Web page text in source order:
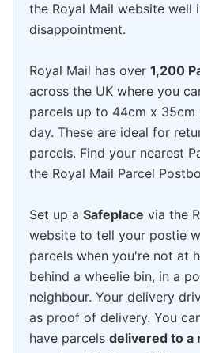
the Royal Mail website well
disappointment.
Royal Mail has over 1,200
across the UK where you
parcels up to 44cm x 35cm
day. These are ideal for
parcels. Find your nearest
the Royal Mail Parcel
Set up a Safeplace via the
website to tell your postie
parcels when you're not at
behind a wheelie bin, in a
neighbour. Your delivery
as proof of delivery. You
have parcels delivered to a